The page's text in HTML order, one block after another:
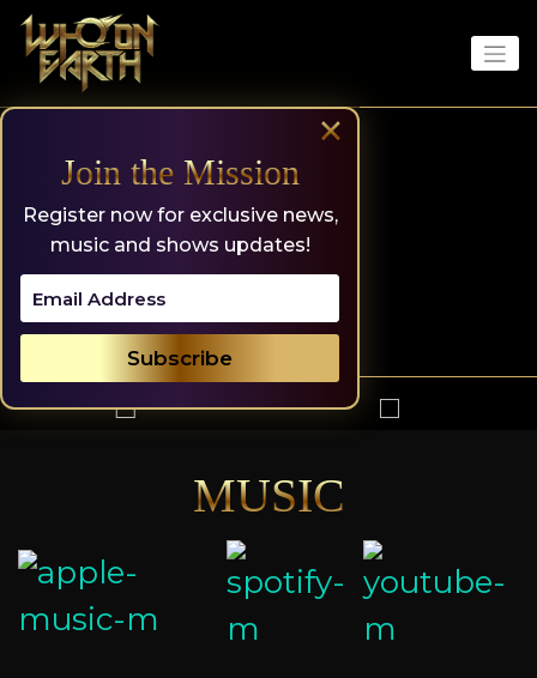
content
×
Join the Mission
Register now for exclusive news,
music and shows updates!
MUSIC